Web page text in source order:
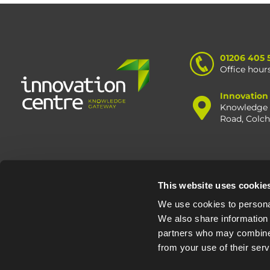
This website uses
We use cookies to
We also share
partners who may
from your use of their
01206 405
Office
Innovation
Knowledge
Road,
©